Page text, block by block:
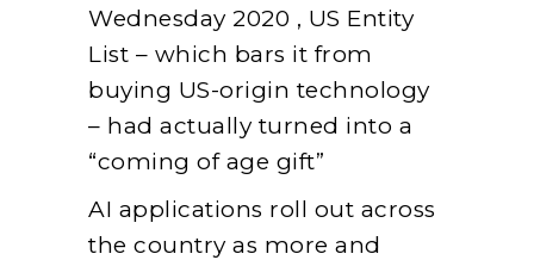
Wednesday 2020 , US Entity
List – which bars it from
buying US-origin technology
– had actually turned into a
“coming of age gift”
AI applications roll out across
the country as more and